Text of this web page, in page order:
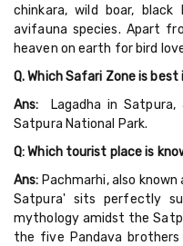
chinkara, wild boar,
avifauna species. Apart
heaven on earth for bird
Q. Which Safari Zone is
Ans:
Lagadha in
Satpura National Park.
Q: Which tourist place is
Ans: Pachmarhi, also
Satpura' sits perfectly
mythology amidst the
the five Pandava